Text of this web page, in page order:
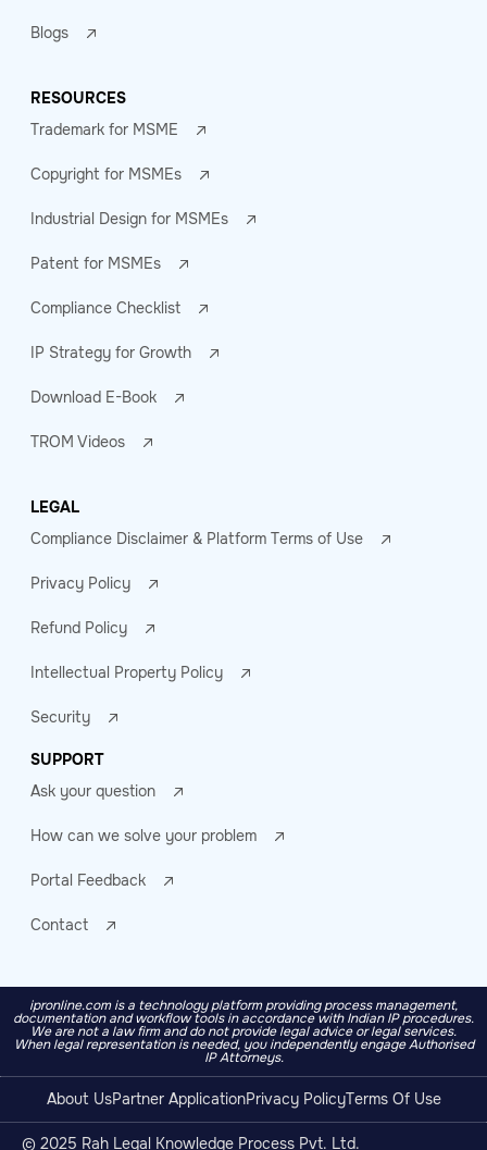
Blogs
RESOURCES
Trademark for MSME
Copyright for MSMEs
Industrial Design for MSMEs
Patent for MSMEs
Compliance Checklist
IP Strategy for Growth
Download E-Book
TROM Videos
LEGAL
Compliance Disclaimer & Platform Terms of Use
Privacy Policy
Refund Policy
Intellectual Property Policy
Security
SUPPORT
Ask your question
How can we solve your problem
Portal Feedback
Contact
ipronline.com is a technology platform providing process management,
documentation and workflow tools in accordance with Indian IP procedures.
We are not a law firm and do not provide legal advice or legal services.
When legal representation is needed, you independently engage Authorised
IP Attorneys.
About UsPartner ApplicationPrivacy PolicyTerms Of Use
© 2025 Rah Legal Knowledge Process Pvt. Ltd.